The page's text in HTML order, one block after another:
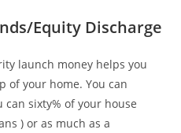
Equity Discharge
launch money helps you
of your home. You can
can sixty% of your house
) or as much as a